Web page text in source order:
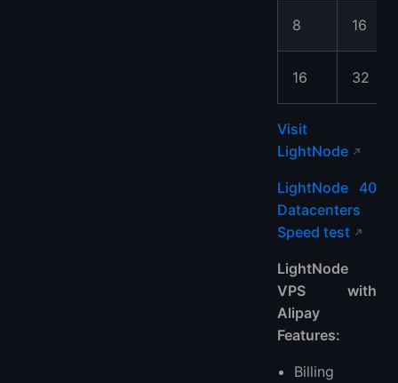
8 16
16 32
Visit
LightNode
LightNode 40
Datacenters
Speed test
LightNode
VPS with
Alipay
Features:
Billing